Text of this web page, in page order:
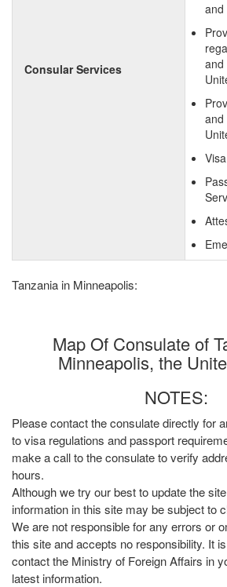
Consular Services
and
and
and
Tanzania in Minneapolis:
Map Of Consulate of
Minneapolis, the
NOTES:
Please contact the consulate directly for
to visa regulations and passport
make a call to the consulate to verify
hours.
Although we try our best to update the
information in this site may be subject to
We are not responsible for any errors or
this site and accepts no responsibility. It
contact the Ministry of Foreign Affairs in
latest information.